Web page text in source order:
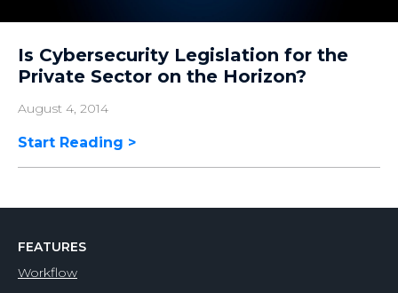
Is Cybersecurity Legislation for the
Private Sector on the Horizon?
August 4, 2014
Start Reading
FEATURES
Workflow